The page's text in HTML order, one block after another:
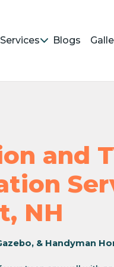
Services Blogs
and
NH
& Handyman